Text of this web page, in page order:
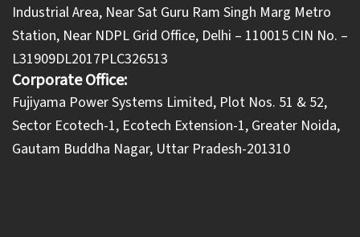
Industrial Area, Near Sat Guru Ram Singh Marg Metro
Station, Near NDPL Grid Office, Delhi – 110015 CIN No. –
L31909DL2017PLC326513
Corporate Office:
​Fujiyama Power Systems Limited, Plot Nos. 51 & 52,
Sector Ecotech-1, Ecotech Extension-1, Greater Noida,
Gautam Buddha Nagar, Uttar Pradesh-201310